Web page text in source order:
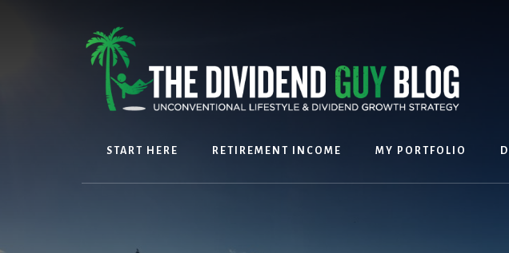
START HERE RETIREMENT INCOME MY PORTFOLIO